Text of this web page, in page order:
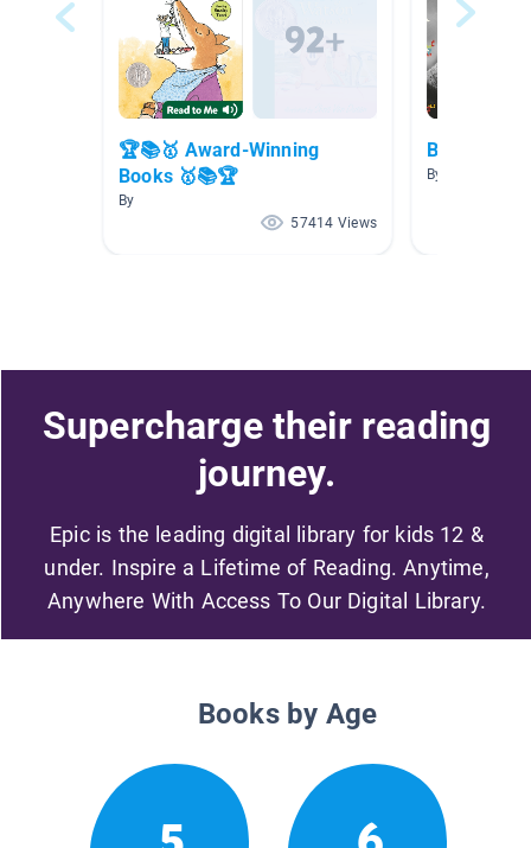
🏆📚🥇 Award-Winning
Books 🥇📚🏆
By
57414 Views
Brilliant
By
Supercharge their reading
journey.
Epic is the leading digital library for kids 12 &
under. Inspire a Lifetime of Reading. Anytime,
Anywhere With Access To Our Digital Library.
Books by Age